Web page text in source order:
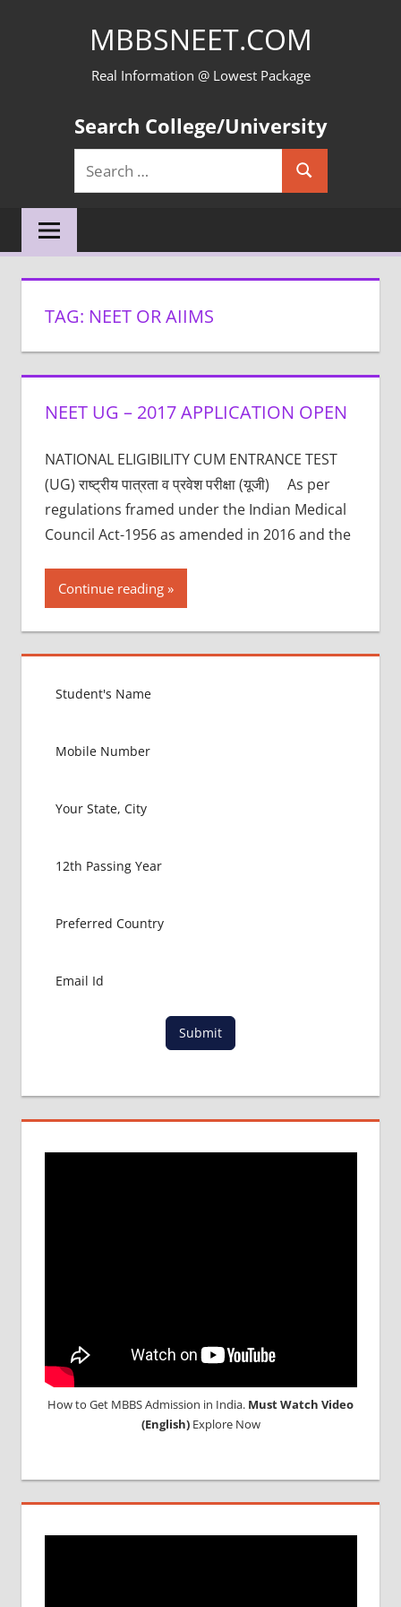
MBBSNEET.COM
Real Information @ Lowest Package
Search College/University
Search
for:
Search
TAG: NEET OR AIIMS
NEET UG – 2017 APPLICATION OPEN
NATIONAL ELIGIBILITY CUM ENTRANCE TEST
(UG) राष्ट्रीय पात्रता व प्रवेश परीक्षा (यूजी) As per
regulations framed under the Indian Medical
Council Act-1956 as amended in 2016 and the
Continue reading
Submit
How to Get MBBS Admission in India. Must Watch Video
(English)Explore Now